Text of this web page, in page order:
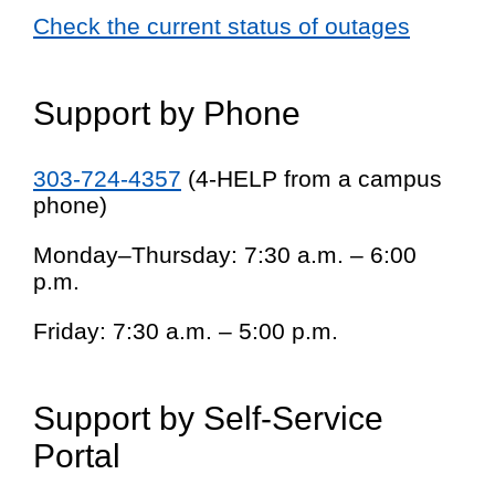
Check the current status of outages
Support by Phone
303-724-4357 (4-HELP from a campus
phone)
Monday–Thursday: 7:30 a.m. – 6:00
p.m.
Friday: 7:30 a.m. – 5:00 p.m.
Support by Self-Service
Portal